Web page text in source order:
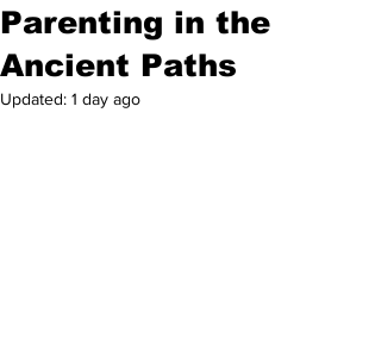
Parenting in the
Ancient Paths
Updated: 1 day ago